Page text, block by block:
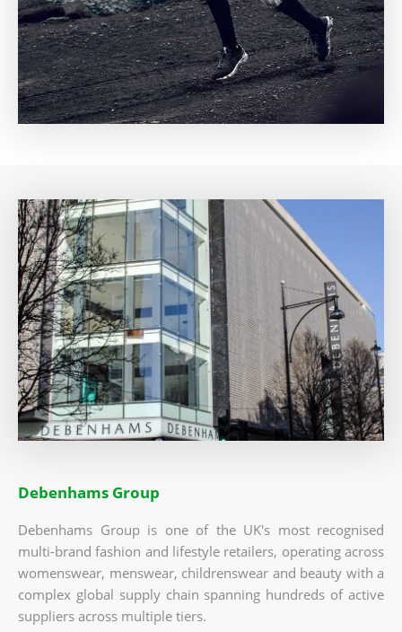
Debenhams Group
Debenhams Group is one of the UK's most recognised
multi-brand fashion and lifestyle retailers, operating across
womenswear, menswear, childrenswear and beauty with a
complex global supply chain spanning hundreds of active
suppliers across multiple tiers.